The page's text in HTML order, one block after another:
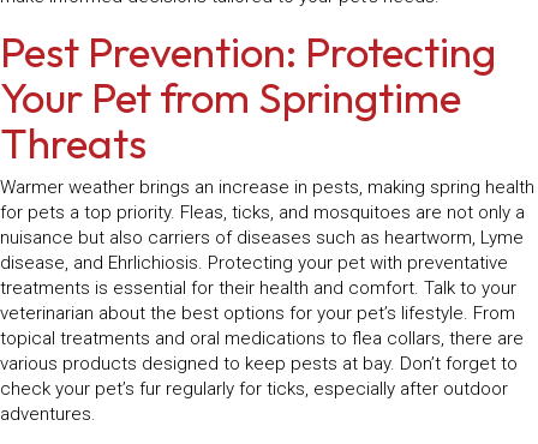
Pest Prevention: Protecting
Your Pet from Springtime
Threats
Warmer weather brings an increase in pests, making spring health
for pets a top priority. Fleas, ticks, and mosquitoes are not only a
nuisance but also carriers of diseases such as heartworm, Lyme
disease, and Ehrlichiosis. Protecting your pet with preventative
treatments is essential for their health and comfort. Talk to your
veterinarian about the best options for your pet’s lifestyle. From
topical treatments and oral medications to flea collars, there are
various products designed to keep pests at bay. Don’t forget to
check your pet’s fur regularly for ticks, especially after outdoor
adventures.